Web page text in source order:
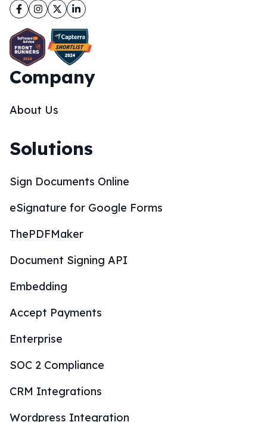
Facebook
Instagram
TwitterLinkedIn
Company
About Us
Solutions
Sign Documents Online
eSignature for Google Forms
ThePDFMaker
Document Signing API
Embedding
Accept Payments
Enterprise
SOC 2 Compliance
CRM Integrations
Wordpress Integration